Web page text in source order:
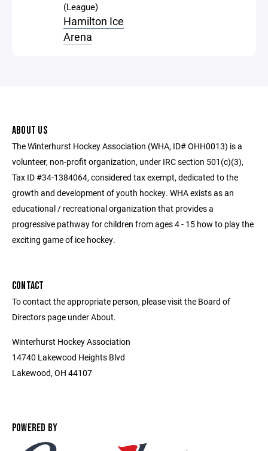
(League)
Hamilton Ice
Arena
ABOUT US
The Winterhurst Hockey Association (WHA, ID# OHH0013) is a
volunteer, non-profit organization, under IRC section 501(c)(3),
Tax ID #34-1384064, considered tax exempt, dedicated to the
growth and development of youth hockey. WHA exists as an
educational / recreational organization that provides a
progressive pathway for children from ages 4 - 15 how to play the
exciting game of ice hockey.
CONTACT
To contact the appropriate person, please visit the Board of
Directors page under About.
Winterhurst Hockey Association
14740 Lakewood Heights Blvd
Lakewood, OH 44107
POWERED BY